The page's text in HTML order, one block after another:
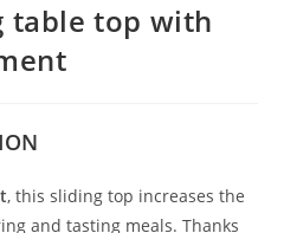
table top with
, this sliding top increases the
and tasting meals. Thanks